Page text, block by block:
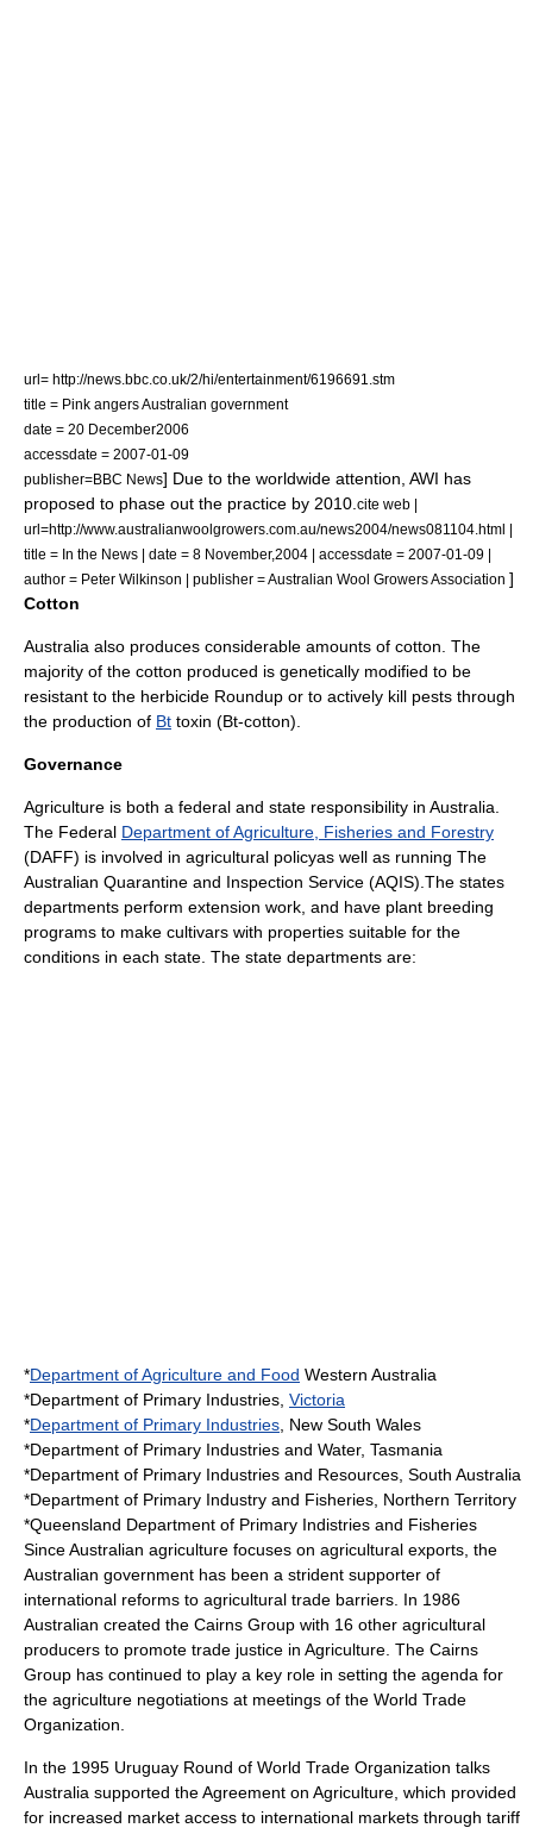
url= http://news.bbc.co.uk/2/hi/entertainment/6196691.stm
title = Pink angers Australian government
date = 20 December2006
accessdate = 2007-01-09
publisher=BBC News] Due to the worldwide attention, AWI has
proposed to phase out the practice by 2010. cite web |
url=http://www.australianwoolgrowers.com.au/news2004/news081104.html |
title = In the News | date = 8 November,2004 | accessdate = 2007-01-09 |
author = Peter Wilkinson | publisher = Australian Wool Growers Association ]
Cotton
Australia also produces considerable amounts of cotton . The
majority of the cotton produced is genetically modified to be
resistant to the herbicide Roundup or to actively kill pests through
the production of Bt toxin (Bt-cotton).
Governance
Agriculture is both a federal and state responsibility in Australia.
The Federal Department of Agriculture, Fisheries and Forestry
(DAFF) is involved in agricultural policyas well as running The
Australian Quarantine and Inspection Service (AQIS).The states
departments perform extension work, and have plant breeding
programs to make cultivars with properties suitable for the
conditions in each state. The state departments are:
*Department of Agriculture and Food Western Australia
*Department of Primary Industries, Victoria
*Department of Primary Industries New South Wales
*Department of Primary Industries and Water, Tasmania
*Department of Primary Industries and Resources, South Australia
*Department of Primary Industry and Fisheries, Northern Territory
*Queensland Department of Primary Indistries and Fisheries
Since Australian agriculture focuses on agricultural exports, the
Australian government has been a strident supporter of
international reforms to agricultural trade barriers. In 1986
Australian created the Cairns Group with 16 other agricultural
producers to promote trade justice in Agriculture. The Cairns
Group has continued to play a key role in setting the agenda for
the agriculture negotiations at meetings of the World Trade
Organization.
In the 1995 Uruguay Round of World Trade Organization talks
Australia supported theAgreement on Agriculture , which provided
for increased market access to international markets through tariff